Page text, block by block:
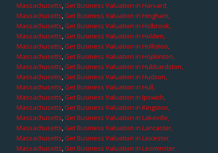
Massachusetts,Get Business Valuation in Harvard,
Massachusetts,Get Business Valuation in Hingham,
Massachusetts,Get Business Valuation in Holbrook,
Massachusetts,Get Business Valuation in Holden,
Massachusetts,Get Business Valuation in Holliston,
Massachusetts,Get Business Valuation in Hopkinton,
Massachusetts,Get Business Valuation in Hubbardston,
Massachusetts,Get Business Valuation in Hudson,
Massachusetts,Get Business Valuation in Hull,
Massachusetts,Get Business Valuation in Ipswich,
Massachusetts,Get Business Valuation in Kingston,
Massachusetts,Get Business Valuation in Lakeville,
Massachusetts,Get Business Valuation in Lancaster,
Massachusetts,Get Business Valuation in Leicester,
Massachusetts,Get Business Valuation in Leominster,